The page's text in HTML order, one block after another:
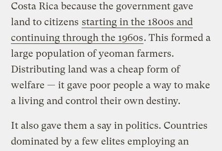
Costa Rica because the government gave
land to citizens starting in the 1800s and
continuing through the 1960s. This formed a
large population of yeoman farmers.
Distributing land was a cheap form of
welfare — it gave poor people a way to make
a living and control their own destiny.
It also gave them a say in politics. Countries
dominated by a few elites employing an